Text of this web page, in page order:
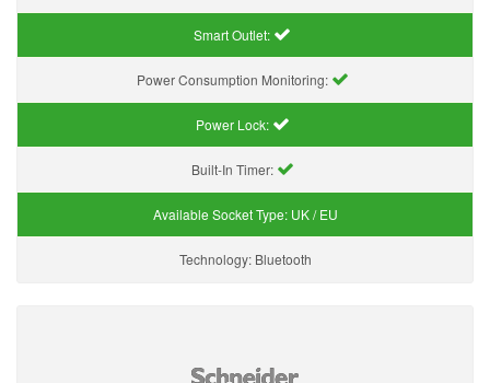
Smart Outlet:
Power Consumption Monitoring:
Power Lock:
Built-In Timer:
Available Socket Type: UK / EU
Technology: Bluetooth